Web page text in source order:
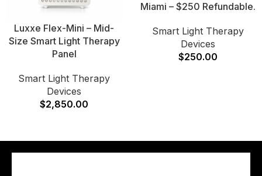
Luxxe Flex-Mini – Mid-
Size Smart Light Therapy
Panel
Smart Light Therapy
Devices
$2,850.00
Miami – $250 Refundable.
Smart Light Therapy
Devices
$250.00